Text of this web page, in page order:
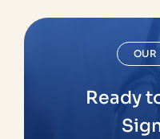
OUR
Ready